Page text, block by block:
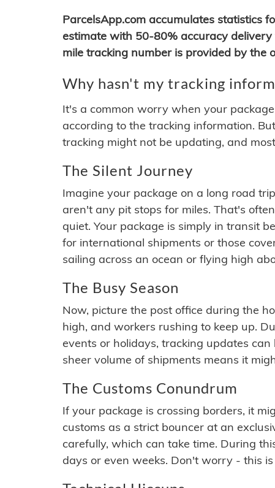
ParcelsApp.com accumulates statistics
estimate with 50-80% accuracy
mile tracking number is provided by the
Why hasn't my tracking
It's a common worry when your
according to the tracking information.
tracking might not be updating, and
The Silent Journey
Imagine your package on a long road
aren't any pit stops for miles. That's
quiet. Your package is simply in transit
for international shipments or those
sailing across an ocean or flying high
The Busy Season
Now, picture the post office during the
high, and workers rushing to keep up.
events or holidays, tracking updates
sheer volume of shipments means it
The Customs Conundrum
If your package is crossing borders, it
customs as a strict bouncer at an
carefully, which can take time. During
days or even weeks. Don't worry - this